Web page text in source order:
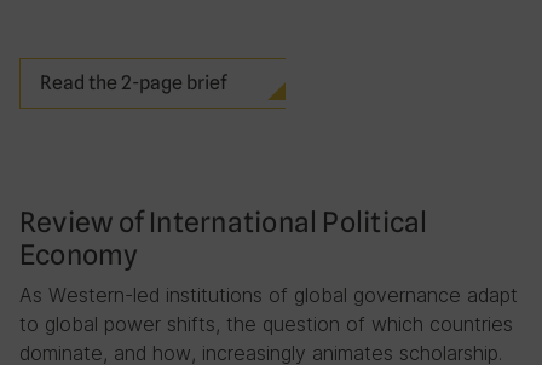
Review of International Political
Economy
As Western-led institutions of global governance adapt
to global power shifts, the question of which countries
dominate, and how, increasingly animates scholarship.
Read the 2-page brief